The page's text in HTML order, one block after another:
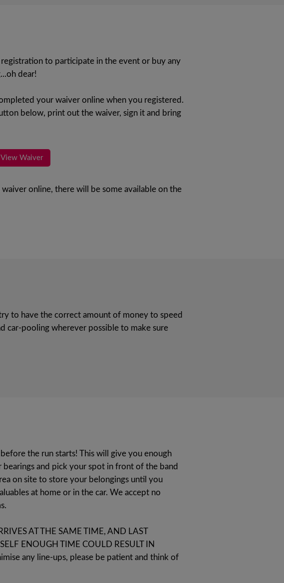
to participate in the event or buy any
dear!
your waiver online when you registered.
below, print out the waiver, sign it and bring
View Waiver
waiver online, there will be some available on the
to have the correct amount of money to speed
car-pooling wherever possible to make sure
the run starts! This will give you enough
and pick your spot in front of the band
on site to store your belongings until you
at home or in the car. We accept no
AT THE SAME TIME, AND LAST
ENOUGH TIME COULD RESULT IN
any line-ups, please be patient and think of